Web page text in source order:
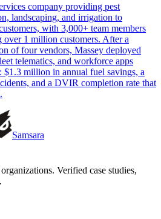
company providing pest
landscaping, and irrigation to
with 3,000+ team members
over 1 million customers. After a
of four vendors, Massey deployed
telematics, and workforce apps
$1.3 million in annual fuel savings, a
and a DVIR completion rate that
Samsara
Verified case studies,